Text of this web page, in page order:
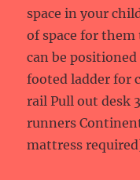
space in your
of space for
can be
footed ladder for
rail Pull out desk
runners
mattress